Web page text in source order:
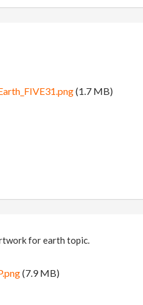
(1.7 MB)
for earth topic.
(7.9 MB)